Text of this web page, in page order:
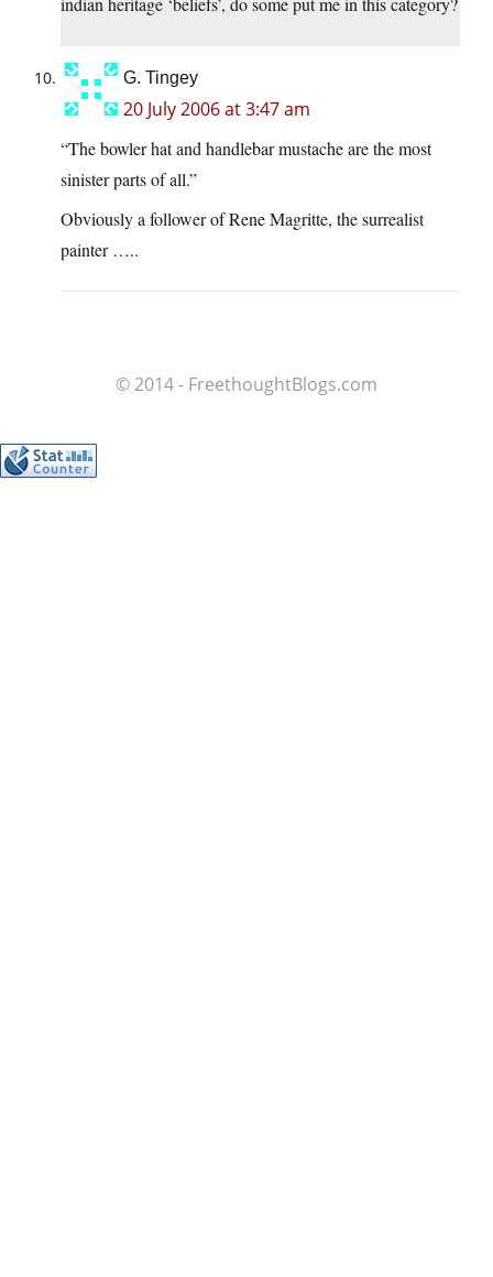
G. Tingey
20 July 2006 at 3:47 am
“The bowler hat and handlebar mustache are the most
sinister parts of all.”
Obviously a follower of Rene Magritte, the surrealist
painter …..
© 2014 - FreethoughtBlogs.com